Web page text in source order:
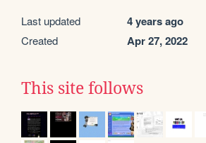
Last updated 4 years ago
Created Apr 27, 2022
This site follows